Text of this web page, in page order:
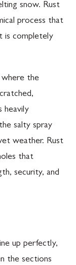
snow. Rust
process that
is completely
where the
heavily
salty spray
weather. Rust
that
security, and
up perfectly,
the sections